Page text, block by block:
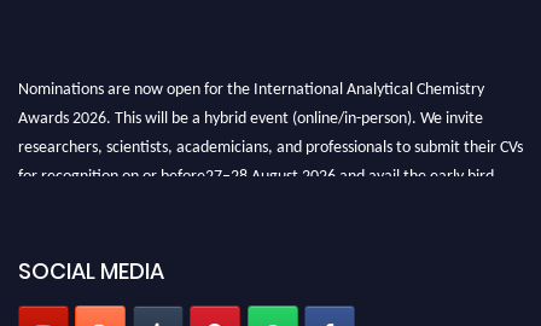
Nominations are now open for the International Analytical Chemistry
Awards 2026. This will be a hybrid event (online/in-person). We invite
researchers, scientists, academicians, and professionals to submit their CVs
for recognition on or before27–28 August 2026 and avail the early bird
SOCIAL MEDIA